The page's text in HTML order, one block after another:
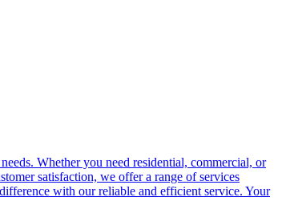
Whether you need residential, commercial, or
satisfaction, we offer a range of services
with our reliable and efficient service. Your